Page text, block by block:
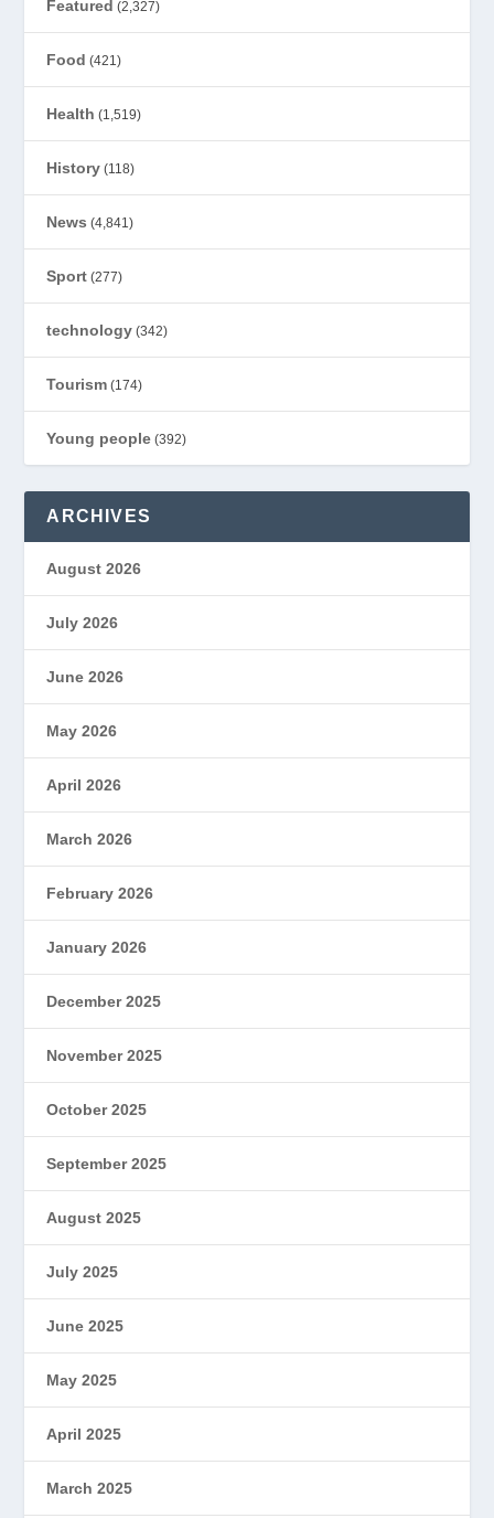
Featured (2,327)
Food (421)
Health (1,519)
History (118)
News (4,841)
Sport (277)
technology (342)
Tourism (174)
Young people (392)
ARCHIVES
August 2026
July 2026
June 2026
May 2026
April 2026
March 2026
February 2026
January 2026
December 2025
November 2025
October 2025
September 2025
August 2025
July 2025
June 2025
May 2025
April 2025
March 2025